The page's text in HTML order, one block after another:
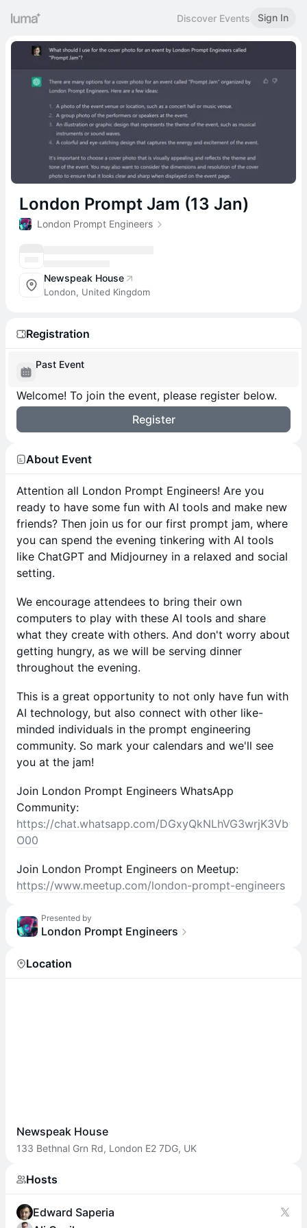
Discover Events Sign In
London Prompt Jam (13 Jan)
London Prompt Engineers
Newspeak House
London, United Kingdom
Registration
Past Event
Welcome! To join the event, please register below.
Register
About Event
Attention all London Prompt Engineers! Are you
ready to have some fun with AI tools and make new
friends? Then join us for our first prompt jam, where
you can spend the evening tinkering with AI tools
like ChatGPT and Midjourney in a relaxed and social
setting.
We encourage attendees to bring their own
computers to play with these AI tools and share
what they create with others. And don't worry about
getting hungry, as we will be serving dinner
throughout the evening.
This is a great opportunity to not only have fun with
AI technology, but also connect with other like-
minded individuals in the prompt engineering
community. So mark your calendars and we'll see
you at the jam!
Join London Prompt Engineers WhatsApp
Community:
https://chat.whatsapp.com/DGxyQkNLhVG3wrjK3Vb
O00
Join London Prompt Engineers on Meetup:
https://www.meetup.com/london-prompt-engineers
Presented by
London Prompt Engineers
Location
Newspeak House
133 Bethnal Grn Rd, London E2 7DG, UK
Hosts
Edward Saperia